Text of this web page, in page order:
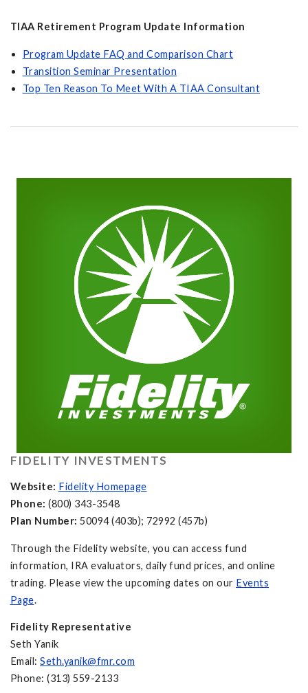
TIAA Retirement Program Update Information
Program Update FAQ and Comparison Chart
Transition Seminar Presentation
Top Ten Reason To Meet With A TIAA Consultant
FIDELITY INVESTMENTS
Website: Fidelity Homepage
Phone: (800) 343-3548
Plan Number: 50094 (403b); 72992 (457b)
Through the Fidelity website, you can access fund
information, IRA evaluators, daily fund prices, and online
trading. Please view the upcoming dates on our Events
Page.
Fidelity Representative
Seth Yanik
Email: Seth.yanik@fmr.com
Phone: (313) 559-2133